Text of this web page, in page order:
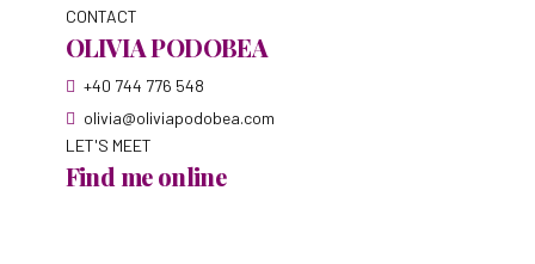
CONTACT
OLIVIA PODOBEA
+40 744 776 548
olivia@oliviapodobea.com
LET'S MEET
Find me online